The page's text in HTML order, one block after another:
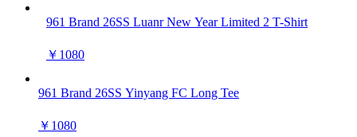
961 Brand 26SS Luanr New Year Limited 2 T-Shirt
￥1080
961 Brand 26SS Yinyang FC Long Tee
￥1080